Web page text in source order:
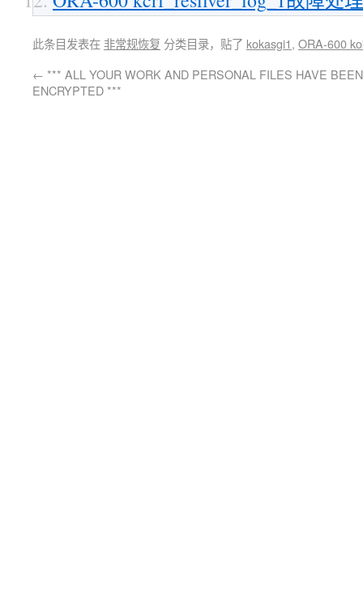
此条目发表在非常规恢复 分类目录，贴了 kokasgi1, ORA-600
← *** ALL YOUR WORK AND PERSONAL FILES HAVE BEEN
ENCRYPTED ***